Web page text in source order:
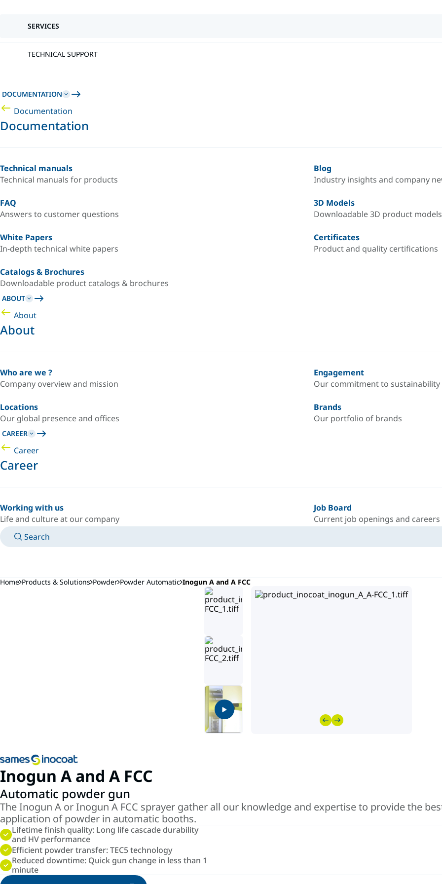
SERVICES
TECHNICAL SUPPORT
DOCUMENTATION
Documentation
Documentation
Technical manuals
Technical manuals for products
Blog
Industry insights and company
FAQ
Answers to customer questions
3D Models
Downloadable 3D product models
White Papers
In-depth technical white papers
Certificates
Product and quality certifications
Catalogs & Brochures
Downloadable product catalogs & brochures
ABOUT
About
About
Who are we ?
Company overview and mission
Engagement
Our commitment to sustainability
Locations
Our global presence and offices
Brands
Our portfolio of brands
CAREER
Career
Career
Working with us
Life and culture at our company
Job Board
Current job openings and careers
Search
Home Products & Solutions Powder Powder Automatic Inogun A and A FCC
Inogun A and A FCC
Automatic powder gun
The Inogun A or Inogun A FCC sprayer gather all our knowledge and expertise to provide the
application of powder in automatic booths.
Lifetime finish quality: Long life cascade durability
and HV performance
Efficient powder transfer: TEC5 technology
Reduced downtime: Quick gun change in less than 1
minute